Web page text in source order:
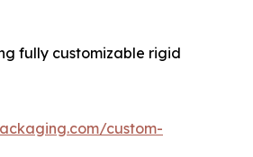
fully customizable rigid
custom-